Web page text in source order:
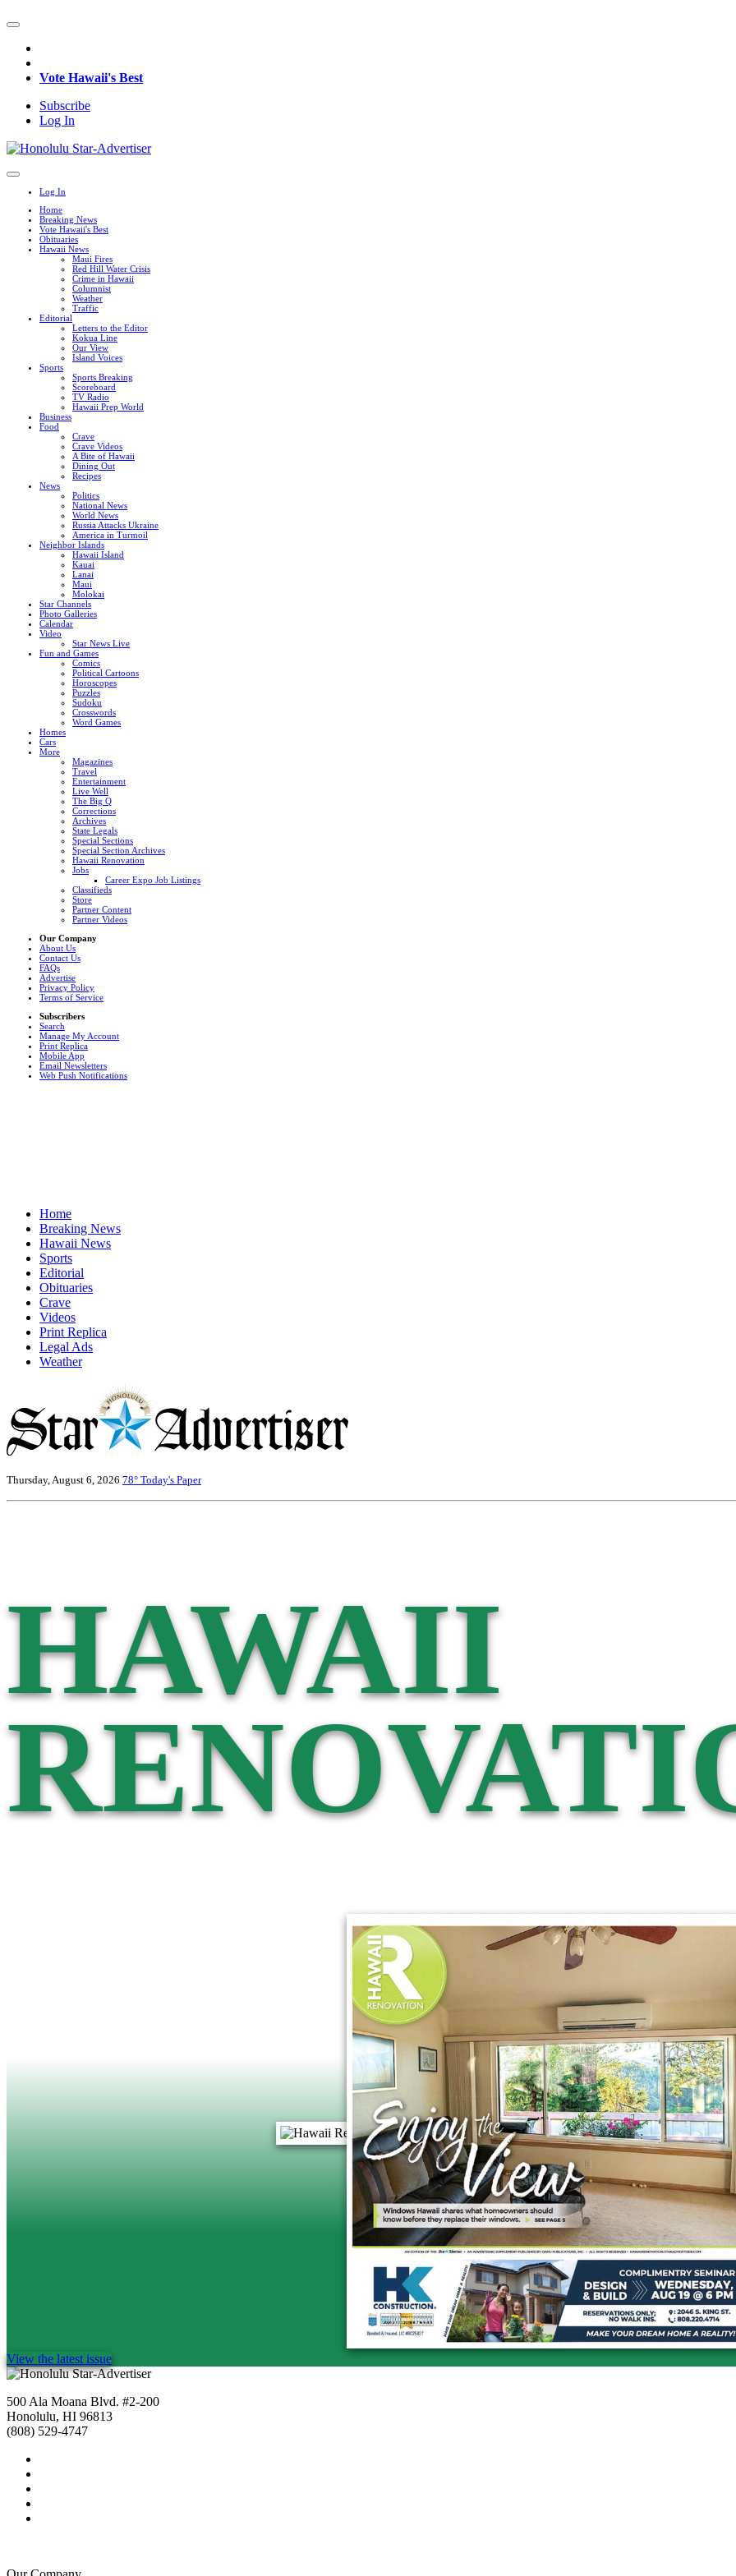
Vote Hawaii's Best
Subscribe
Log In
Log In
Home
Breaking News
Vote Hawaii's Best
Obituaries
Hawaii News
Maui Fires
Red Hill Water Crisis
Crime in Hawaii
Columnist
Weather
Traffic
Editorial
Letters to the Editor
Kokua Line
Our View
Island Voices
Sports
Sports Breaking
Scoreboard
TV Radio
Hawaii Prep World
Business
Food
Crave
Crave Videos
A Bite of Hawaii
Dining Out
Recipes
News
Politics
National News
World News
Russia Attacks Ukraine
America in Turmoil
Neighbor Islands
Hawaii Island
Kauai
Lanai
Maui
Molokai
Star Channels
Photo Galleries
Calendar
Video
Star News Live
Fun and Games
Comics
Political Cartoons
Horoscopes
Puzzles
Sudoku
Crosswords
Word Games
Homes
Cars
More
Magazines
Travel
Entertainment
Live Well
The Big Q
Corrections
Archives
State Legals
Special Sections
Special Section Archives
Hawaii Renovation
Jobs
Career Expo Job Listings
Classifieds
Store
Partner Content
Partner Videos
Our Company
About Us
Contact Us
FAQs
Advertise
Privacy Policy
Terms of Service
Subscribers
Search
Manage My Account
Print Replica
Mobile App
Email Newsletters
Web Push Notifications
Home
Breaking News
Hawaii News
Sports
Editorial
Obituaries
Crave
Videos
Print Replica
Legal Ads
Weather
Thursday, August 6, 2026 78° Today's Paper
HAWAII
View the latest issue
500 Ala Moana Blvd. #2-200
Honolulu, HI 96813
(808) 529-4747